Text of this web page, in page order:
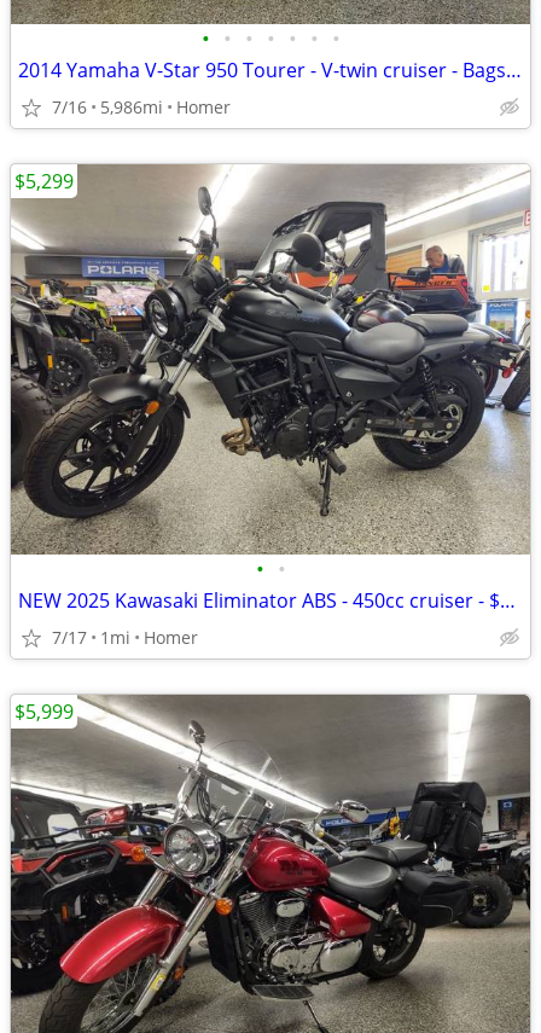
• • • • • • •
2014 Yamaha V-Star 950 Tourer - V-twin cruiser - Bags - Windshield!
7/16 5,986mi Homer
• •
NEW 2025 Kawasaki Eliminator ABS - 450cc cruiser - $1500 off!
7/17 1mi Homer
$5,299
$5,999